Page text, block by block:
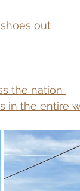
out
the nation
in the entire